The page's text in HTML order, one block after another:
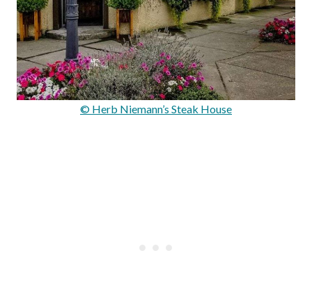
© Herb Niemann’s Steak House